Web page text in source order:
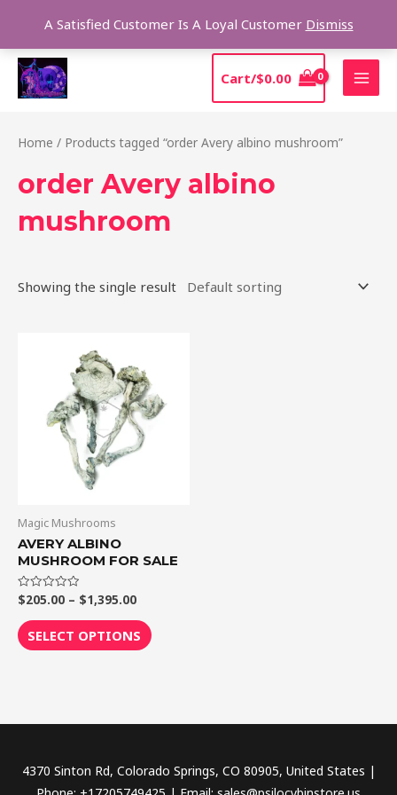
A Satisfied Customer Is A Loyal Customer Dismiss
content
Cart/$0.00
Home / Products tagged “order Avery albino mushroom”
order Avery albino
mushroom
Showing the single result
Magic Mushrooms
AVERY ALBINO
MUSHROOM FOR SALE
Rated
0
out
of
5
$205.00 – $1,395.00
$205.00
through
$1,395.00
SELECT OPTIONS
has
multiple
on
page
4370 Sinton Rd, Colorado Springs, CO 80905, United States |